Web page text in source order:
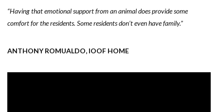
“Having that emotional support from an animal does provide some
comfort for the residents. Some residents don’t even have family.”
ANTHONY ROMUALDO, IOOF HOME